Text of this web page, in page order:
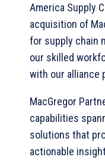
America Supply
acquisition of
for supply chain
our skilled
with our alliance
MacGregor
capabilities
solutions that
actionable